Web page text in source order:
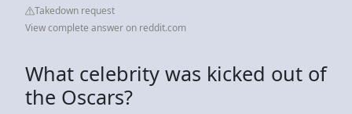
Takedown request
View complete answer on reddit.com
What celebrity was kicked out of
the Oscars?